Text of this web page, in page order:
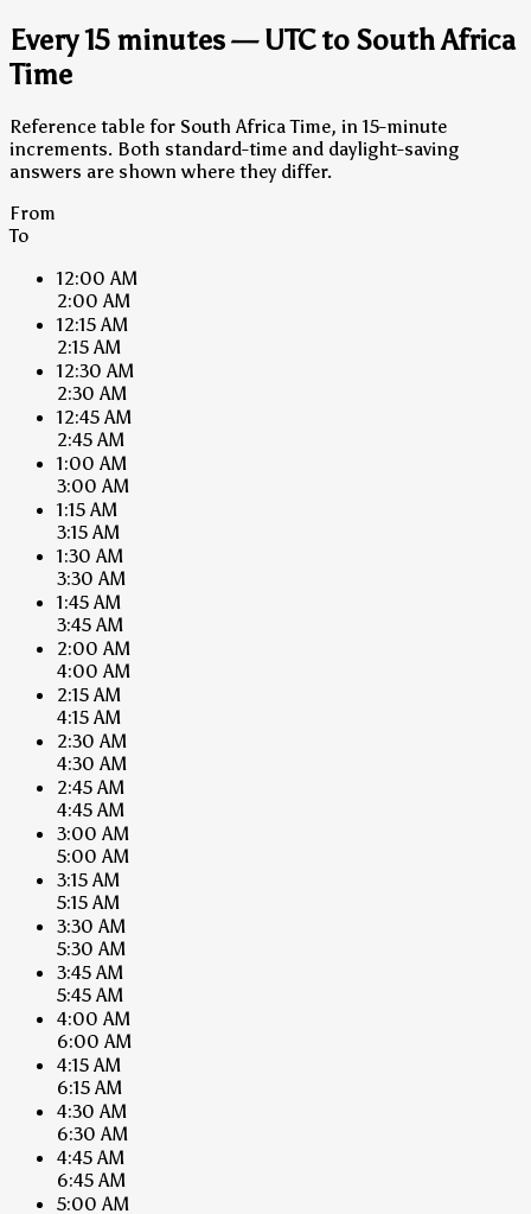
Every 15 minutes — UTC to South Africa
Time
Reference table for South Africa Time, in 15-minute
increments. Both standard-time and daylight-saving
answers are shown where they differ.
From
To
12:00 AM
2:00 AM
12:15 AM
2:15 AM
12:30 AM
2:30 AM
12:45 AM
2:45 AM
1:00 AM
3:00 AM
1:15 AM
3:15 AM
1:30 AM
3:30 AM
1:45 AM
3:45 AM
2:00 AM
4:00 AM
2:15 AM
4:15 AM
2:30 AM
4:30 AM
2:45 AM
4:45 AM
3:00 AM
5:00 AM
3:15 AM
5:15 AM
3:30 AM
5:30 AM
3:45 AM
5:45 AM
4:00 AM
6:00 AM
4:15 AM
6:15 AM
4:30 AM
6:30 AM
4:45 AM
6:45 AM
5:00 AM